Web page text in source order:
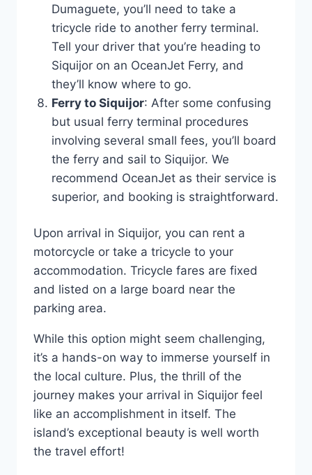
Dumaguete, you’ll need to take a
tricycle ride to another ferry terminal.
Tell your driver that you’re heading to
Siquijor on an OceanJet Ferry, and
they’ll know where to go.
Ferry to Siquijor: After some confusing
but usual ferry terminal procedures
involving several small fees, you’ll board
the ferry and sail to Siquijor. We
recommend OceanJet as their service is
superior, and booking is straightforward.
Upon arrival in Siquijor, you can rent a
motorcycle or take a tricycle to your
accommodation. Tricycle fares are fixed
and listed on a large board near the
parking area.
While this option might seem challenging,
it’s a hands-on way to immerse yourself in
the local culture. Plus, the thrill of the
journey makes your arrival in Siquijor feel
like an accomplishment in itself. The
island’s exceptional beauty is well worth
the travel effort!